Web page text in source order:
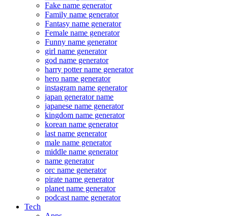
Fake name generator
Family name generator
Fantasy name generator
Female name generator
Funny name generator
girl name generator
god name generator
harry potter name generator
hero name generator
instagram name generator
japan generator name
japanese name generator
kingdom name generator
korean name generator
last name generator
male name generator
middle name generator
name generator
orc name generator
pirate name generator
planet name generator
podcast name generator
Tech